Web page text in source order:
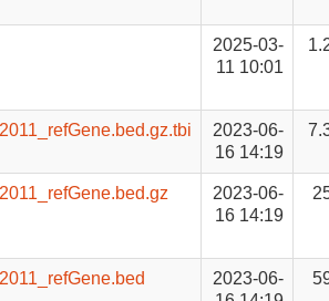
2025-03-
11 10:01
2023-06-
16 14:19
2023-06-
16 14:19
2023-06-